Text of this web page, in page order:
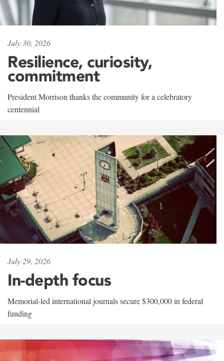
July 30, 2026
Resilience, curiosity,
commitment
President Morrison thanks the community for a celebratory
centennial
July 29, 2026
In-depth focus
Memorial-led international journals secure $300,000 in federal
funding